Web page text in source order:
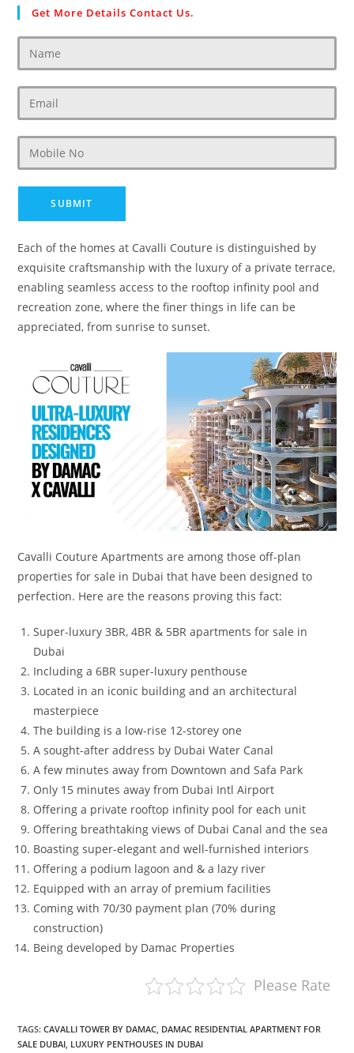
Get More Details Contact Us.
Each of the homes at Cavalli Couture is distinguished by
exquisite craftsmanship with the luxury of a private terrace,
enabling seamless access to the rooftop infinity pool and
recreation zone, where the finer things in life can be
appreciated, from sunrise to sunset.
Cavalli Couture Apartments are among those off-plan
properties for sale in Dubai that have been designed to
perfection. Here are the reasons proving this fact:
Super-luxury 3BR, 4BR & 5BR apartments for sale in
Dubai
Including a 6BR super-luxury penthouse
Located in an iconic building and an architectural
masterpiece
The building is a low-rise 12-storey one
A sought-after address by Dubai Water Canal
A few minutes away from Downtown and Safa Park
Only 15 minutes away from Dubai Intl Airport
Offering a private rooftop infinity pool for each unit
Offering breathtaking views of Dubai Canal and the sea
Boasting super-elegant and well-furnished interiors
Offering a podium lagoon and & a lazy river
Equipped with an array of premium facilities
Coming with 70/30 payment plan (70% during
construction)
Being developed by Damac Properties
Please Rate
TAGS:CAVALLI TOWER BY DAMAC, DAMAC RESIDENTIAL APARTMENT FOR
SALE DUBAI, LUXURY PENTHOUSES IN DUBAI